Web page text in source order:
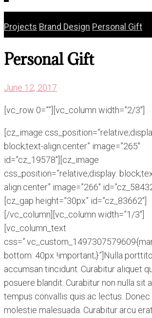
Projects Brand Design Personal Gift
Personal Gift
June 12, 2017
[vc_row 0=””][vc_column width=”2/3″]
[cz_image
block;text-align:center” image=”265″
id=”cz_19578″][cz_image
css_position=”relative;display:
align:center” image=”266″
[cz_gap height=”30px” id=”cz_83662″]
[/vc_column][vc_column width=”1/3″]
[vc_column_text
bottom: 40px !important;}”]Nulla
accumsan tincidunt. Curabitur aliquet
posuere blandit. Curabitur non nulla sit
tempus convallis quis ac lectus.
molestie malesuada. Curabitur arcu